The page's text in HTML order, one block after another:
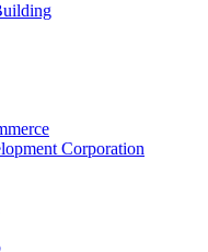
Corporation